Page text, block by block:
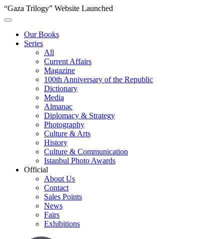
“Gaza Trilogy” Website Launched
Our Books
Series
All
Current Affairs
Magazine
100th Anniversary of the Republic
Dictionary
Media
Almanac
Diplomacy & Strategy
Photography
Culture & Arts
History
Culture & Communication
Istanbul Photo Awards
Official
About Us
Contact
Sales Points
News
Fairs
Exhibitions